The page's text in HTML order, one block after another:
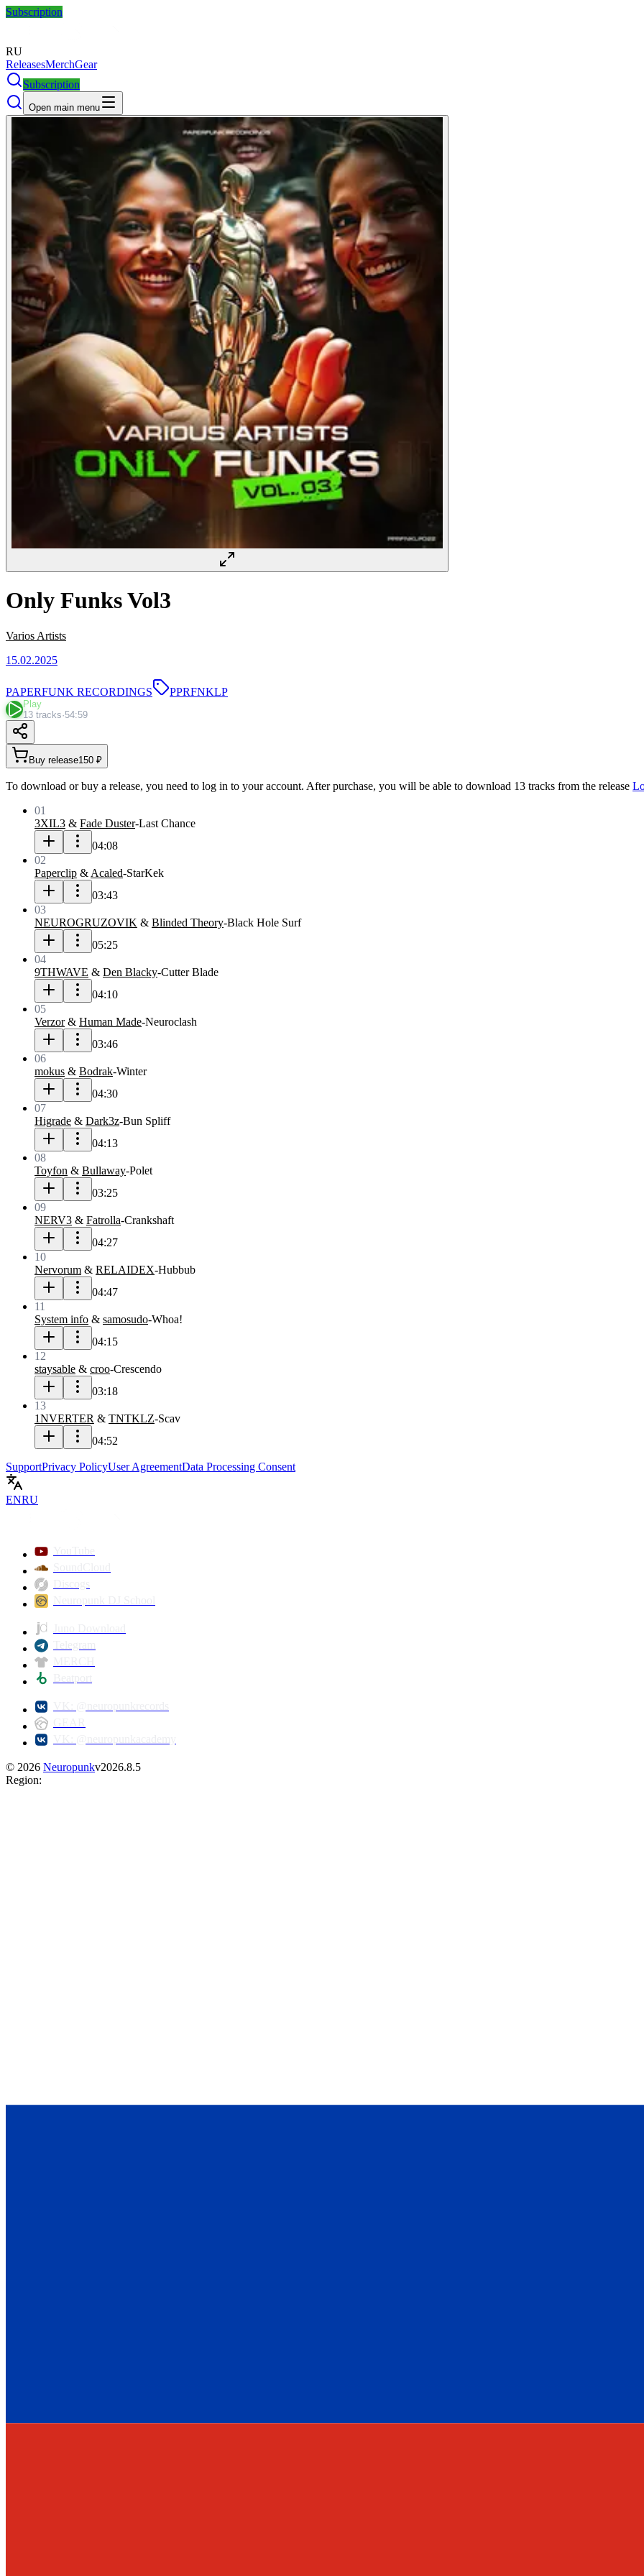
Subscription
RU
ReleasesMerchGear
Subscription
Open main menu
Only Funks Vol3
Varios Artists
15.02.2025
PAPERFUNK RECORDINGS PPRFNKLP
Play
13 tracks·54:59
Buy release150 ₽
To download or buy a release, you need to log in to your account. After purchase, you will be able to download 13 tracks from the release
01
3XIL3 & Fade Duster-Last Chance
04:08
02
Paperclip & Acaled-StarKek
03:43
03
NEUROGRUZOVIK & Blinded Theory-Black Hole Surf
05:25
04
9THWAVE & Den Blacky-Cutter Blade
04:10
05
Verzor& Human Made-Neuroclash
03:46
06
mokus & Bodrak-Winter
04:30
07
Higrade & Dark3z-Bun Spliff
04:13
08
Toyfon & Bullaway-Polet
03:25
09
NERV3 & Fatrolla-Crankshaft
04:27
10
Nervorum & RELAIDEX-Hubbub
04:47
11
System info & samosudo-Whoa!
04:15
12
staysable & croo-Crescendo
03:18
13
1NVERTER & TNTKLZ-Scav
04:52
SupportPrivacy PolicyUser AgreementData Processing Consent
ENRU
© 2026 Neuropunkv2026.8.5
Region: